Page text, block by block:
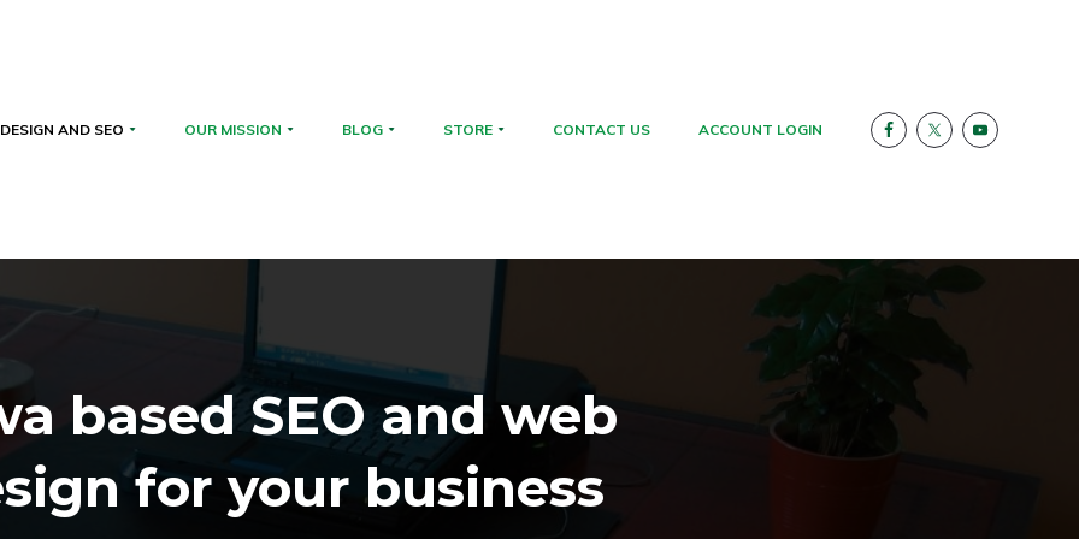
AND SEO OUR MISSION BLOG STORE CONTACT US ACCOUNT LOGIN
based SEO and web
for your business